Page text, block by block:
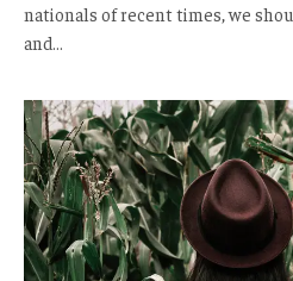
nationals of recent times, we
and…